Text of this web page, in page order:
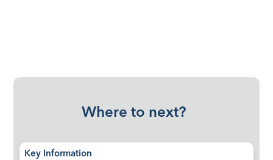
Where to next?
Key Information